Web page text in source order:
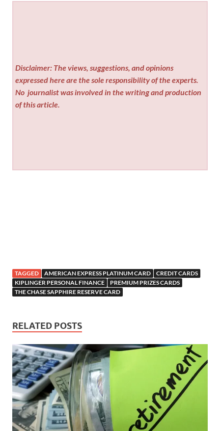
Disclaimer: The views, suggestions, and opinions
expressed here are the sole responsibility of the experts.
No journalist was involved in the writing and production
of this article.
TAGGED AMERICAN EXPRESS PLATINUM CARD
CREDIT CARDS
KIPLINGER PERSONAL FINANCE
PREMIUM PRIZES CARDS
THE CHASE SAPPHIRE RESERVE CARD
RELATED POSTS